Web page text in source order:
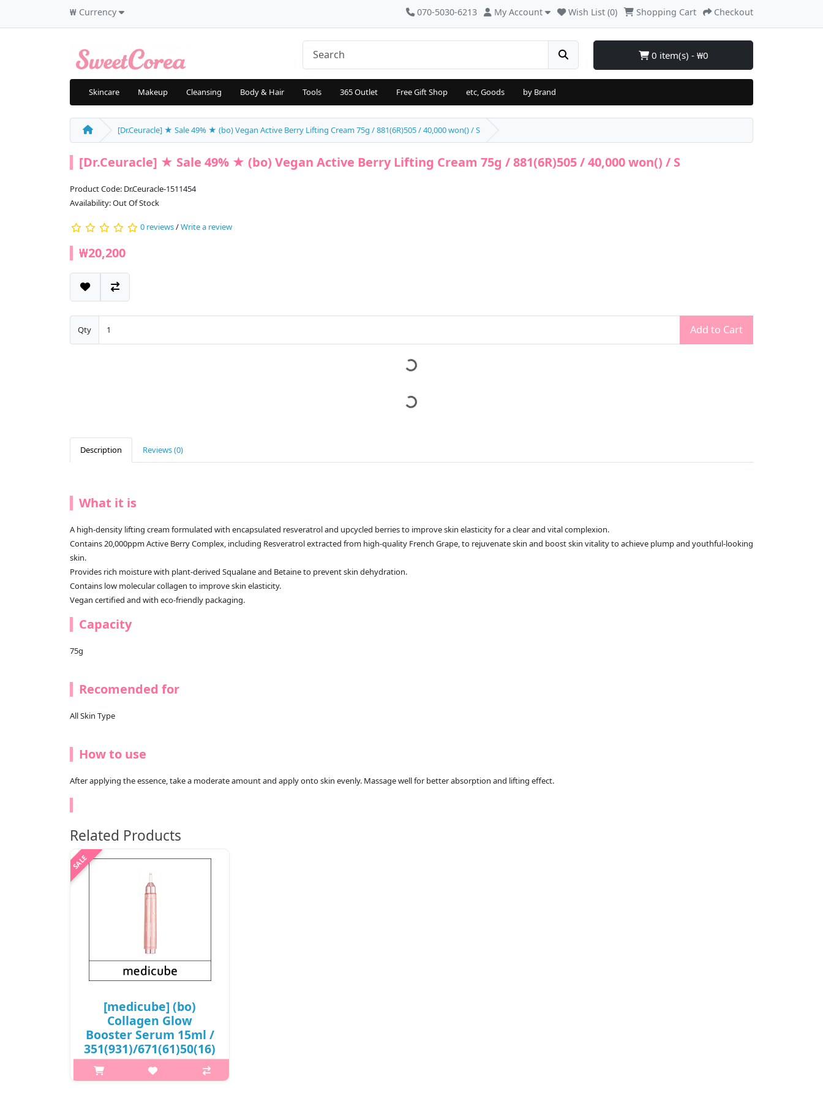
₩ Currency 070-5030-6213 My Account Wish List (0) Shopping Cart Checkout
0 item(s) - ₩0
Skincare Makeup Cleansing Body & Hair Tools 365 Outlet Free Gift Shop etc, Goods by Brand
[Dr.Ceuracle] ★ Sale 49% ★ (bo) Vegan Active Berry Lifting Cream 75g / 881(6R)505 / 40,000 won() / S
[Dr.Ceuracle] ★ Sale 49% ★ (bo) Vegan Active Berry Lifting Cream 75g / 881(6R)505 / 40,000 won() / S
Product Code: Dr.Ceuracle-1511454
Availability: Out Of Stock
0 reviews/Write a review
₩20,200
Qty Add to Cart
Description Reviews (0)
What it is
A high-density lifting cream formulated with encapsulated resveratrol and upcycled berries to improve skin elasticity for a clear and vital complexion.
Contains 20,000ppm Active Berry Complex, including Resveratrol extracted from high-quality French Grape, to rejuvenate skin and boost skin vitality to achieve plump and youthful-looking
skin.
Provides rich moisture with plant-derived Squalane and Betaine to prevent skin dehydration.
Contains low molecular collagen to improve skin elasticity.
Vegan certified and with eco-friendly packaging.
Capacity
75g
Recomended for
All Skin Type
How to use
After applying the essence, take a moderate amount and apply onto skin evenly. Massage well for better absorption and lifting effect.
Related Products
[medicube] (bo)
Collagen Glow
Booster Serum 15ml /
351(931)/671(61)50(16)
/ 17,700 won(R)
What it is The combination of